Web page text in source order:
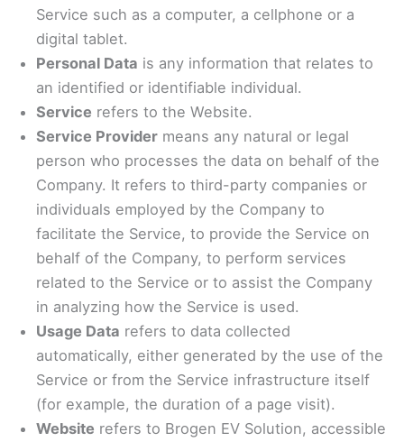
Service such as a computer, a cellphone or a
digital tablet.
Personal Data is any information that relates to
an identified or identifiable individual.
Service refers to the Website.
Service Provider means any natural or legal
person who processes the data on behalf of the
Company. It refers to third-party companies or
individuals employed by the Company to
facilitate the Service, to provide the Service on
behalf of the Company, to perform services
related to the Service or to assist the Company
in analyzing how the Service is used.
Usage Data refers to data collected
automatically, either generated by the use of the
Service or from the Service infrastructure itself
(for example, the duration of a page visit).
Website refers to Brogen EV Solution, accessible